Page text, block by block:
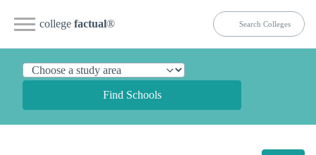
college factual®
Find Schools